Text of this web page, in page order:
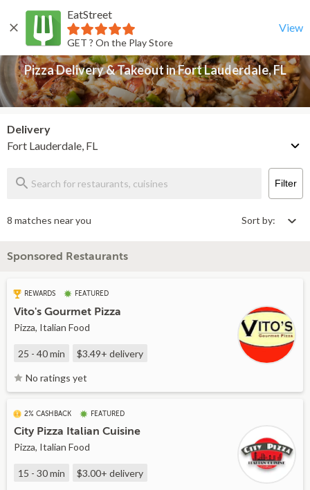
EatStreet
GET ? On the Play Store
View
Back
Pizza Delivery & Takeout in Fort Lauderdale, FL
Delivery
Fort Lauderdale, FL
Filter
8 matches near you Sort by:
Sponsored Restaurants
REWARDS FEATURED
Vito's Gourmet Pizza
Pizza, Italian Food
25 - 40 min $3.49+ delivery
No ratings yet
2% CASHBACK FEATURED
City Pizza Italian Cuisine
Pizza, Italian Food
15 - 30 min $3.00+ delivery